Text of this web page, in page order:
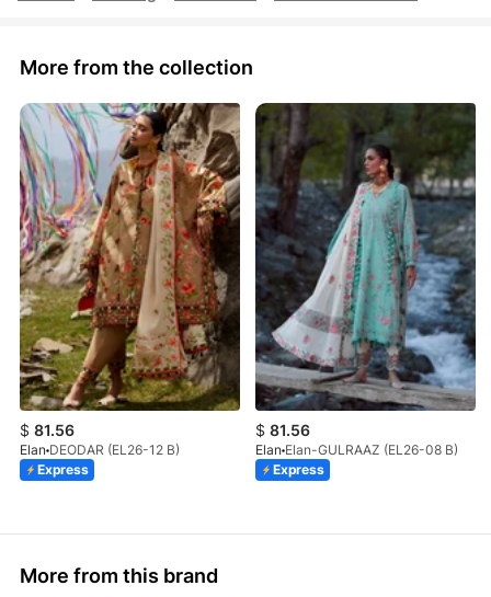
More from the collection
$ 81.56
Elan DEODAR (EL26-12 B)
Express
$ 81.56
Elan Elan-GULRAAZ (EL26-08 B)
Express
More from this brand